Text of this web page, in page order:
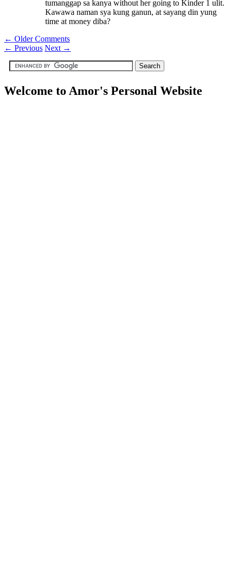
tumanggap sa kanya without her going to Kinder 1 ulit.
Kawawa naman sya kung ganun, at sayang din yung
time at money diba?
← Older Comments
← Previous Next →
Welcome to Amor's Personal Website